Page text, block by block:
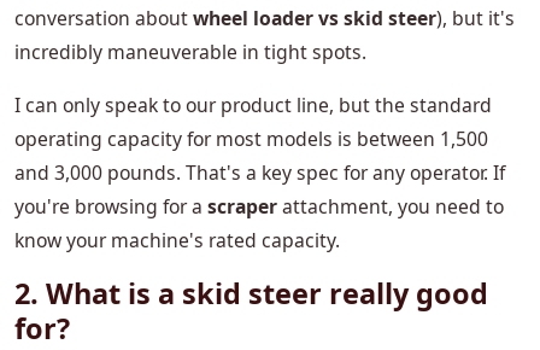
conversation aboutwheel loader vs skid steer), but it's
incredibly maneuverable in tight spots.
I can only speak to our product line, but the standard
operating capacity for most models is between 1,500
and 3,000 pounds. That's a key spec for any operator. If
you're browsing for a scraperattachment, you need to
know your machine's rated capacity.
2. What is a skid steer really good
for?